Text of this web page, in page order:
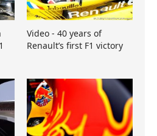
Video - 40 years of
Renault’s first F1 victory